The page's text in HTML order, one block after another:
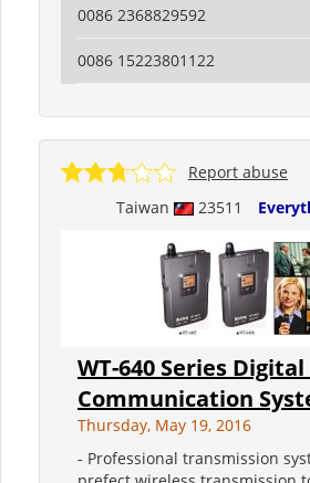
0086 2368829592
0086 15223801122
Taiwan 23511
Report abuse
WT-640 Series
Communication
Thursday, May 19, 2016
- Professional transmission